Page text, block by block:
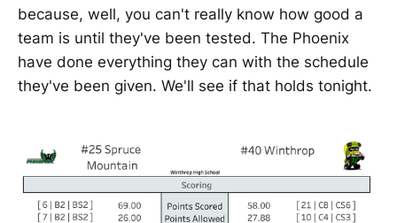
because, well, you can't really know how good a
team is until they've been tested. The Phoenix
have done everything they can with the schedule
they've been given. We'll see if that holds tonight.